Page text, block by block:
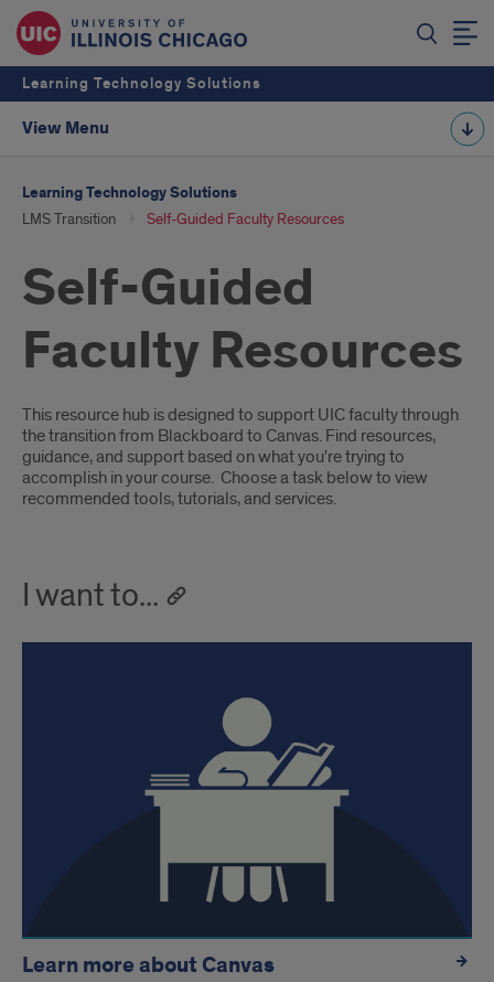
Learning Technology Solutions
View Menu
Learning Technology Solutions
LMS Transition Self-Guided Faculty Resources
Self-Guided
Faculty Resources
Description
This resource hub is designed to support UIC faculty through
the transition from Blackboard to Canvas. Find resources,
guidance, and support based on what you're trying to
accomplish in your course. Choose a task below to view
recommended tools, tutorials, and services.
I want to...
Learn more about Canvas